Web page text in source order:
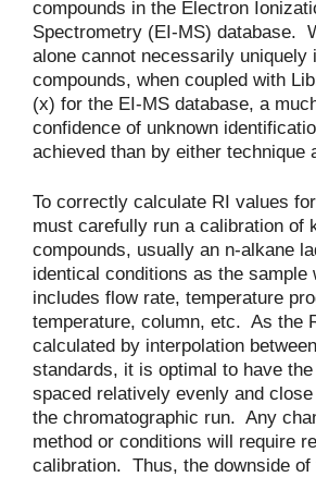
compounds in the Electron
Spectrometry (EI-MS) database.
alone cannot necessarily uniquely
compounds, when coupled with
(x) for the EI-MS database, a
confidence of unknown
achieved than by either technique
To correctly calculate RI values
must carefully run a calibration of
compounds, usually an n-alkane
identical conditions as the
includes flow rate, temperature
temperature, column, etc. As the
calculated by interpolation
standards, it is optimal to have
spaced relatively evenly and
the chromatographic run. Any
method or conditions will require
calibration. Thus, the downside of